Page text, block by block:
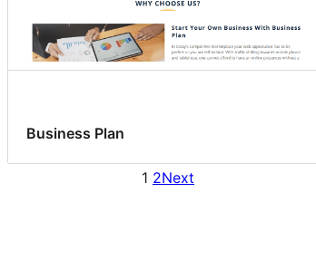
Business Plan
1 2Next